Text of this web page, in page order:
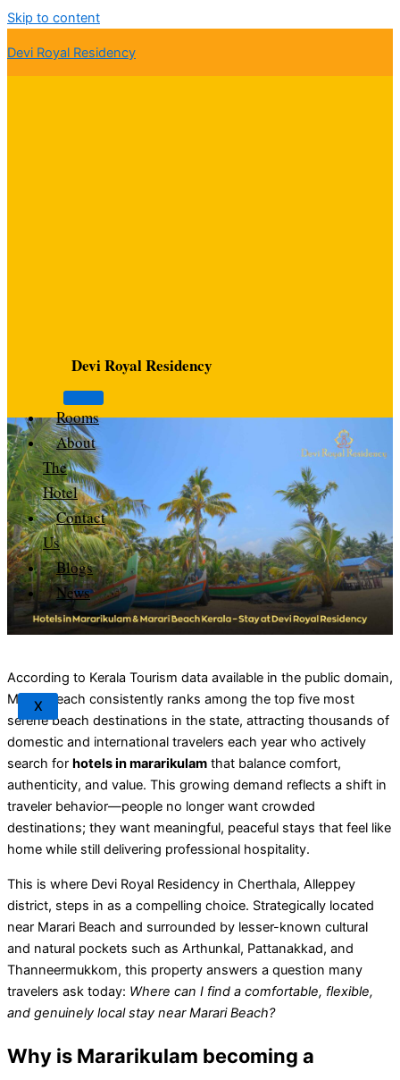
Skip to content
Devi Royal Residency
Devi Royal Residency
Rooms
About
The
Hotel
Contact
Us
Blogs
News
X
According to Kerala Tourism data available in the public domain,
Marari Beach consistently ranks among the top five most
serene beach destinations in the state, attracting thousands of
domestic and international travelers each year who actively
search for hotels in mararikulam that balance comfort,
authenticity, and value. This growing demand reflects a shift in
traveler behavior—people no longer want crowded
destinations; they want meaningful, peaceful stays that feel like
home while still delivering professional hospitality.
This is where Devi Royal Residency in Cherthala, Alleppey
district, steps in as a compelling choice. Strategically located
near Marari Beach and surrounded by lesser-known cultural
and natural pockets such as Arthunkal, Pattanakkad, and
Thanneermukkom, this property answers a question many
travelers ask today: Where can I find a comfortable, flexible,
and genuinely local stay near Marari Beach?
Why is Mararikulam becoming a